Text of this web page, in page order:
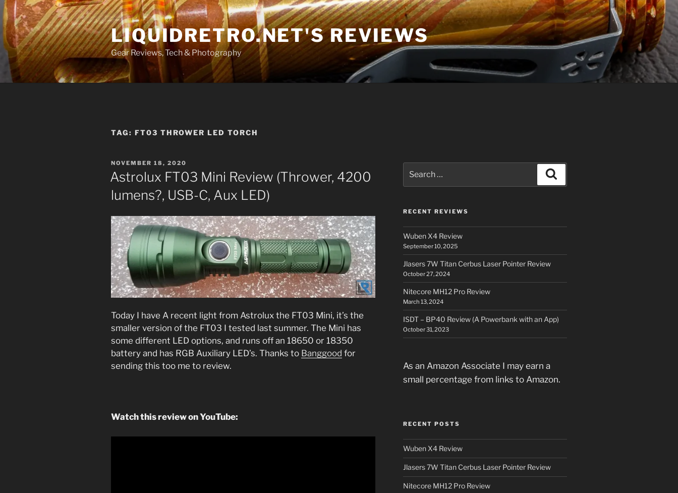
Skip
to
content
LIQUIDRETRO.NET'S REVIEWS
Gear Reviews, Tech & Photography
TAG: FT03 THROWER LED TORCH
POSTED
ON
NOVEMBER 18, 2020
Astrolux FT03 Mini Review (Thrower, 4200
lumens?, USB-C, Aux LED)
Today I have A recent light from Astrolux the FT03 Mini, it’s the
smaller version of the FT03 I tested last summer. The Mini has
some different LED options, and runs off an 18650 or 18350
battery and has RGB Auxiliary LED’s. Thanks to Banggood for
sending this too me to review.
Watch this review on YouTube:
for:
RECENT REVIEWS
Wuben X4 Review
September 10, 2025
Jlasers 7W Titan Cerbus Laser Pointer Review
October 27, 2024
Nitecore MH12 Pro Review
March 13, 2024
ISDT – BP40 Review (A Powerbank with an App)
October 31, 2023
As an Amazon Associate I may earn a
small percentage from links to Amazon.
RECENT POSTS
Wuben X4 Review
Jlasers 7W Titan Cerbus Laser Pointer Review
Nitecore MH12 Pro Review